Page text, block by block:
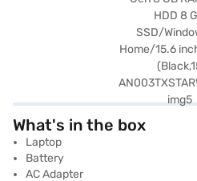
What's in the box
Laptop
Battery
AC Adapter